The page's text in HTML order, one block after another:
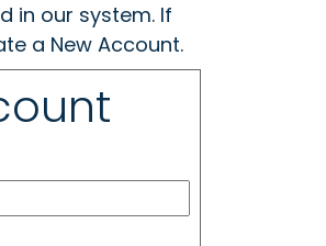
in our system. If
a New Account.